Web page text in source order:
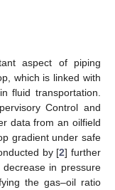
aspect of piping
which is linked with
fluid transportation.
Control and
data from an oilfield
gradient under safe
by [2] further
in pressure
the gas–oil ratio